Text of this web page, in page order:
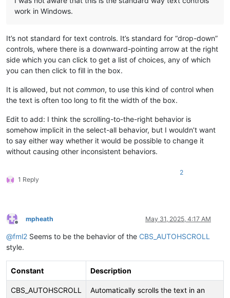
work in Windows.
It’s not standard for text controls. It’s standard for “drop-down”
controls, where there is a downward-pointing arrow at the right
side which you can click to get a list of choices, any of which
you can then click to fill in the box.
It is allowed, but not common, to use this kind of control when
the text is often too long to fit the width of the box.
Edit to add: I think the scrolling-to-the-right behavior is
somehow implicit in the select-all behavior, but I wouldn’t want
to say either way whether it would be possible to change it
without causing other inconsistent behaviors.
1 Reply
2
Offline
mpheath May 31, 2025, 4:17 AM
@fml2 Seems to be the behavior of the CBS_AUTOHSCROLL
style.
Constant Description
CBS_AUTOHSCROLL
Automatically scrolls the text in an